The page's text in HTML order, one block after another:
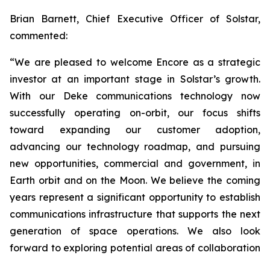
Brian Barnett, Chief Executive Officer of Solstar,
commented:
“We are pleased to welcome Encore as a strategic
investor at an important stage in Solstar’s growth.
With our Deke communications technology now
successfully operating on-orbit, our focus shifts
toward expanding our customer adoption,
advancing our technology roadmap, and pursuing
new opportunities, commercial and government, in
Earth orbit and on the Moon. We believe the coming
years represent a significant opportunity to establish
communications infrastructure that supports the next
generation of space operations. We also look
forward to exploring potential areas of collaboration